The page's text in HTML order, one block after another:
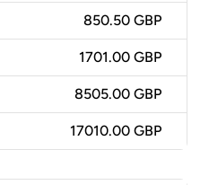
850.50 GBP
1701.00 GBP
8505.00 GBP
17010.00 GBP